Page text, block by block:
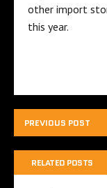
other import
this year.
PREVIOUS POST
RELATED POSTS